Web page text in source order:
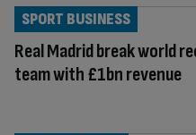
Real Madrid break world
team with £1bn revenue
SPORT BUSINESS